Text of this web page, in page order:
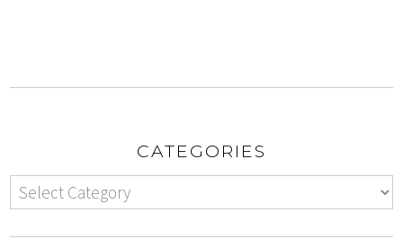
CATEGORIES